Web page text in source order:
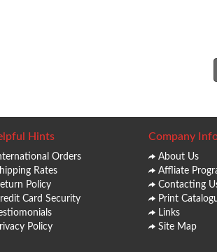
Hints
Orders
Rates
Policy
Card Security
Policy
Company
About Us
Affliate
Contacting
Print
Links
Site Map